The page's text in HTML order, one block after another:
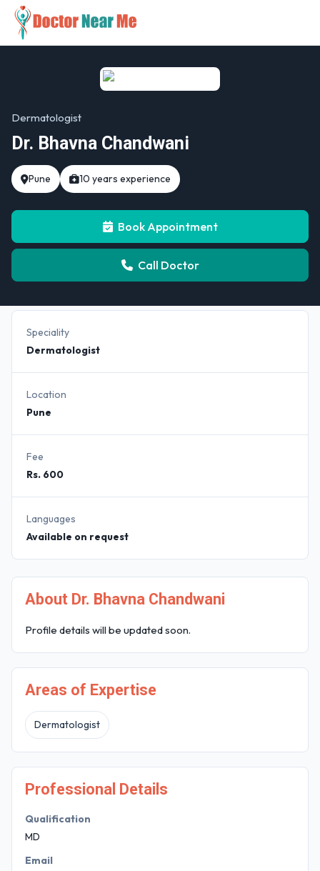
Dermatologist
Dr. Bhavna Chandwani
Pune 10 years experience
Book Appointment
Call Doctor
Speciality
Dermatologist
Location
Pune
Fee
Rs. 600
Languages
Available on request
About Dr. Bhavna Chandwani
Profile details will be updated soon.
Areas of Expertise
Dermatologist
Professional Details
Qualification
MD
Email